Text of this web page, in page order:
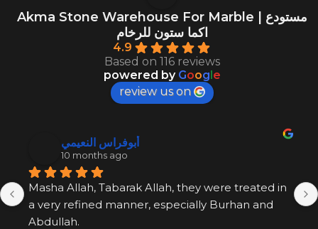
Akma Stone Warehouse For Marble | مستودع
اكما ستون للرخام
4.9
Based on 116 reviews
powered by Google
review us on
أبوفراس النعيمي
10 months ago
Masha Allah, Tabarak Allah, they were treated in
a very refined manner, especially Burhan and
Abdullah.